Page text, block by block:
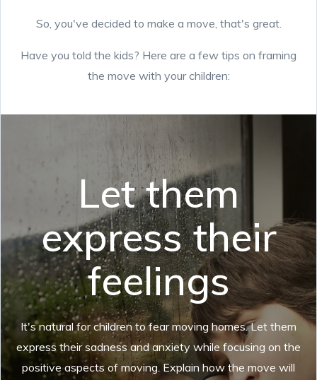
So, you've decided to make a move, that's great.
Have you told the kids? Here are a few tips on framing
the move with your children:
Let them
express their
feelings
It's natural for children to fear moving homes. Let them
express their sadness and anxiety while focusing on the
positive aspects of moving. Explain how the move will